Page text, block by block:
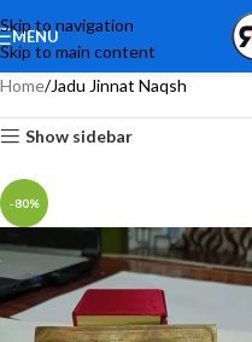
Skip to navigation
Skip to main content
MENU
Home Jadu Jinnat Naqsh
Show sidebar
-80%